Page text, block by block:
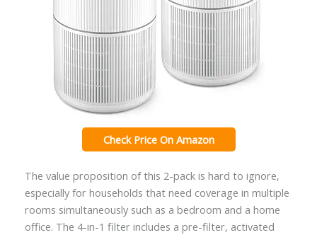
Check Price On Amazon
The value proposition of this 2-pack is hard to ignore,
especially for households that need coverage in multiple
rooms simultaneously such as a bedroom and a home
office. The 4-in-1 filter includes a pre-filter, activated